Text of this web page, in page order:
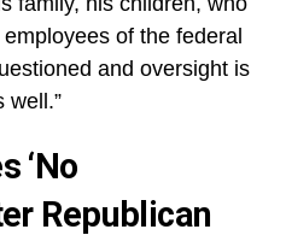
of the federal
and oversight is
well.”
‘No
Republican